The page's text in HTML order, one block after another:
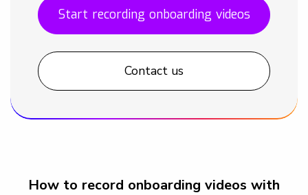
Start recording onboarding videos
Contact us
How to record onboarding videos with